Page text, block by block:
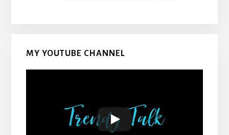
MY YOUTUBE CHANNEL